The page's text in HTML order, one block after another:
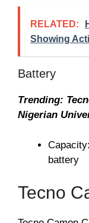
RELATED:
Showing
Battery
Trending:
Nigerian
battery
Tecno